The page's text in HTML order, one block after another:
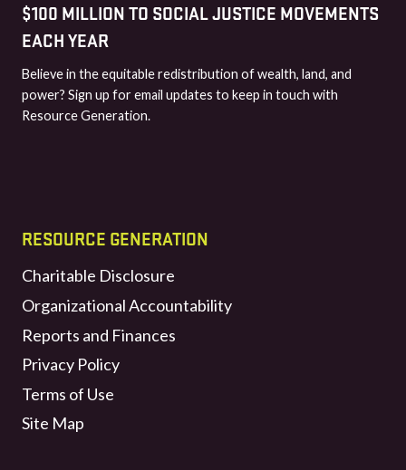
$100 MILLION TO SOCIAL JUSTICE MOVEMENTS
EACH YEAR
Believe in the equitable redistribution of wealth, land, and
power? Sign up for email updates to keep in touch with
Resource Generation.
RESOURCE GENERATION
Charitable Disclosure
Organizational Accountability
Reports and Finances
Privacy Policy
Terms of Use
Site Map